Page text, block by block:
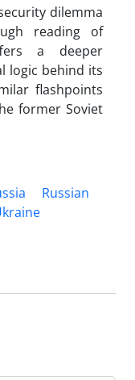
dilemma
reading of
a deeper
logic behind its
flashpoints
former Soviet
Russian